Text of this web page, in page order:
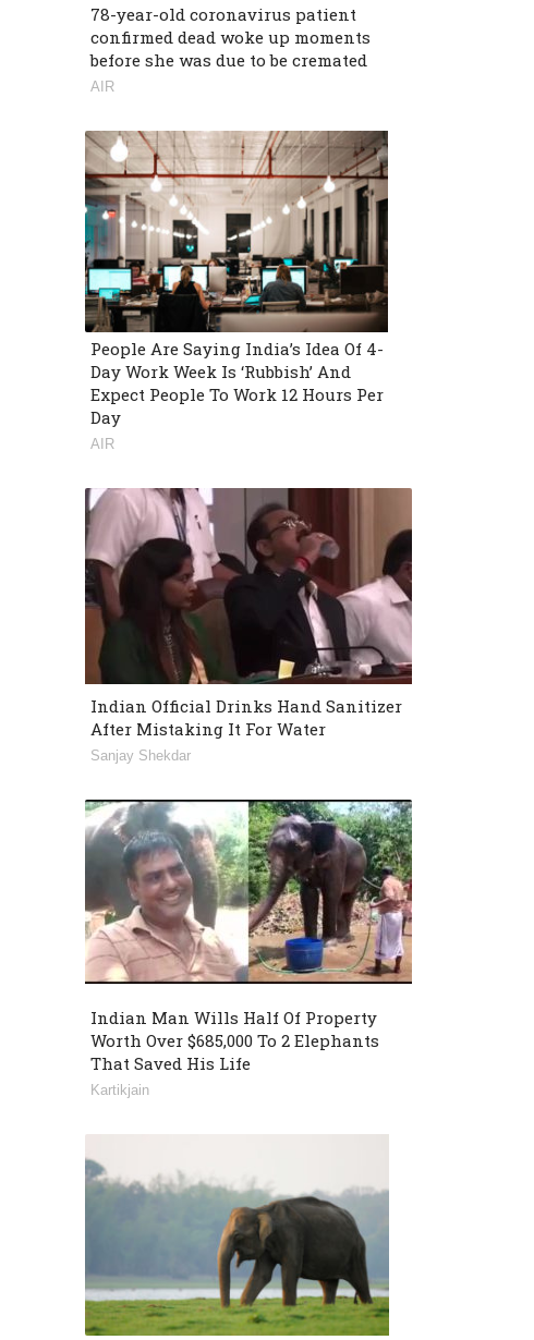
78-year-old coronavirus patient
confirmed dead woke up moments
before she was due to be cremated
AIR
People Are Saying India’s Idea Of 4-
Day Work Week Is ‘Rubbish’ And
Expect People To Work 12 Hours Per
Day
AIR
Indian Official Drinks Hand Sanitizer
After Mistaking It For Water
Sanjay Shekdar
Indian Man Wills Half Of Property
Worth Over $685,000 To 2 Elephants
That Saved His Life
Kartikjain